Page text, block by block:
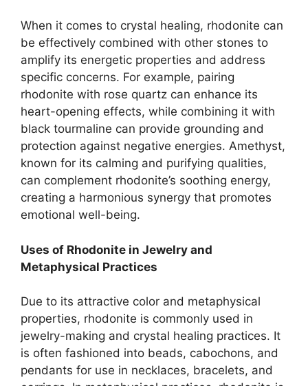
When it comes to crystal healing, rhodonite can
be effectively combined with other stones to
amplify its energetic properties and address
specific concerns. For example, pairing
rhodonite with rose quartz can enhance its
heart-opening effects, while combining it with
black tourmaline can provide grounding and
protection against negative energies. Amethyst,
known for its calming and purifying qualities,
can complement rhodonite’s soothing energy,
creating a harmonious synergy that promotes
emotional well-being.
Uses of Rhodonite in Jewelry and
Metaphysical Practices
Due to its attractive color and metaphysical
properties, rhodonite is commonly used in
jewelry-making and crystal healing practices. It
is often fashioned into beads, cabochons, and
pendants for use in necklaces, bracelets, and